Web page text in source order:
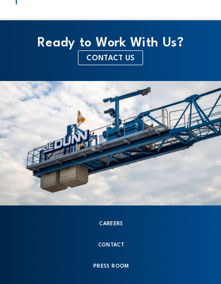
Ready to Work With Us?
CONTACT US
CAREERS
CONTACT
PRESS ROOM